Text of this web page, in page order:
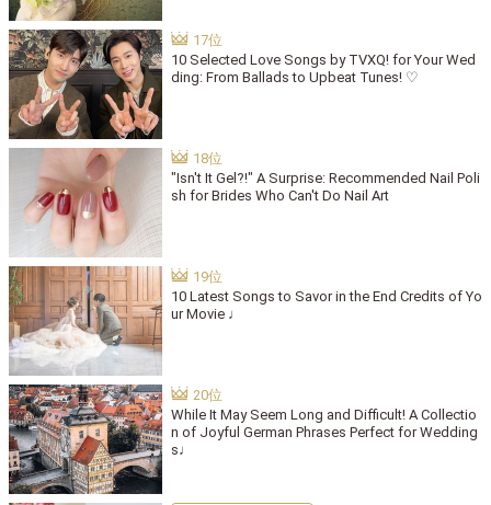
10 Selected Love Songs by TVXQ! for Your Wed
ding: From Ballads to Upbeat Tunes! ♡
"Isn't It Gel?!" A Surprise: Recommended Nail Poli
sh for Brides Who Can't Do Nail Art
10 Latest Songs to Savor in the End Credits of Yo
ur Movie ♩
While It May Seem Long and Difficult! A Collectio
n of Joyful German Phrases Perfect for Wedding
s♩